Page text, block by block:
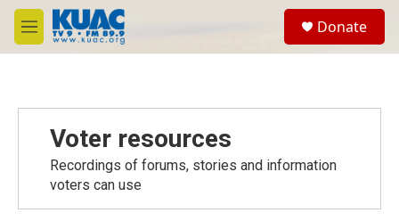
Skip to main content
M
e
Donate
Voter resources
Recordings of forums, stories and information
voters can use